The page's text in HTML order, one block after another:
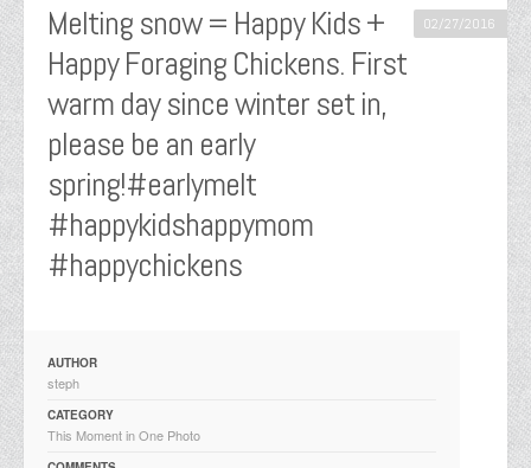
Melting snow = Happy Kids +
Happy Foraging Chickens. First
warm day since winter set in,
please be an early
spring!#earlymelt
#happykidshappymom
#happychickens
02/27/2016
AUTHOR
steph
CATEGORY
This Moment in One Photo